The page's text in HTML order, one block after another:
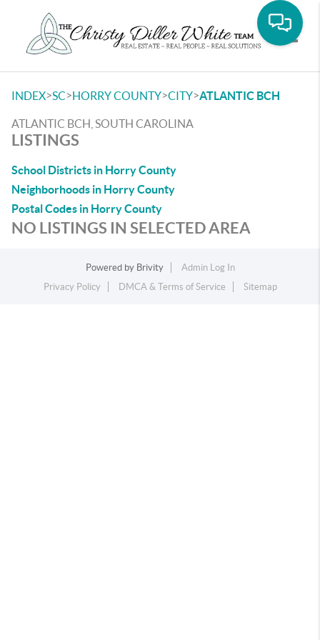
INDEX>SC>HORRY COUNTY>CITY>ATLANTIC BCH
ATLANTIC BCH, SOUTH CAROLINA
LISTINGS
School Districts in Horry County
Neighborhoods in Horry County
Postal Codes in Horry County
NO LISTINGS IN SELECTED AREA
Powered by Brivity
Admin Log In
Privacy Policy
DMCA & Terms of Service Sitemap